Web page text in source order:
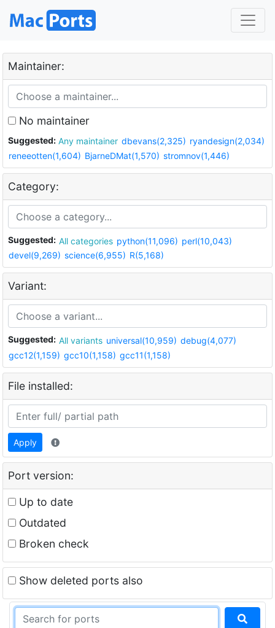
Maintainer:
No maintainer
Suggested: Any maintainer dbevans(2,325) ryandesign(2,034)
reneeotten(1,604) BjarneDMat(1,570) stromnov(1,446)
Category:
Suggested: All categories python(11,096) perl(10,043)
devel(9,269) science(6,955) R(5,168)
Variant:
Suggested: All variants universal(10,959) debug(4,077)
gcc12(1,159) gcc10(1,158) gcc11(1,158)
File installed:
Apply
Port version:
Up to date
Outdated
Broken check
Show deleted ports also